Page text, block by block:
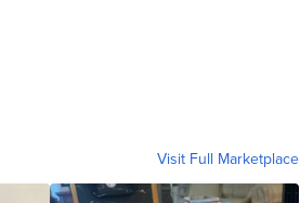
Visit Full Marketplace